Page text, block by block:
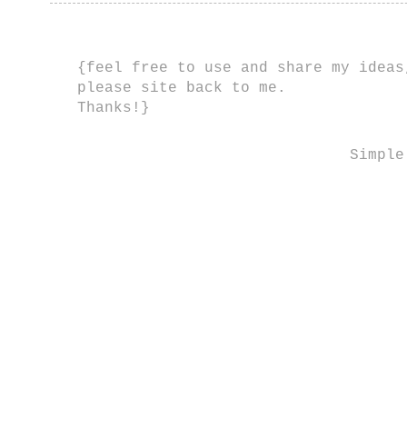
{feel free to use and share my
please site back to me.
Thanks!}